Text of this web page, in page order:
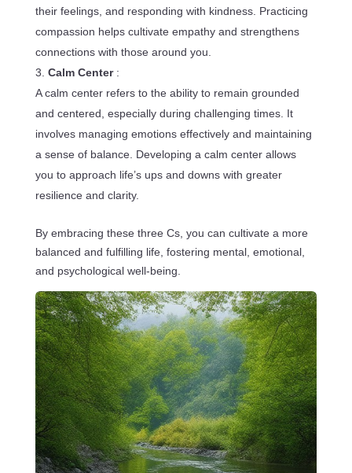
their feelings, and responding with kindness. Practicing
compassion helps cultivate empathy and strengthens
connections with those around you.
Calm Center :
A calm center refers to the ability to remain grounded
and centered, especially during challenging times. It
involves managing emotions effectively and maintaining
a sense of balance. Developing a calm center allows
you to approach life’s ups and downs with greater
resilience and clarity.
By embracing these three Cs, you can cultivate a more
balanced and fulfilling life, fostering mental, emotional,
and psychological well-being.